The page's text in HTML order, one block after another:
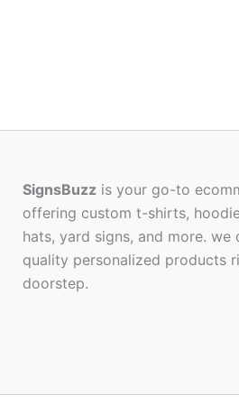
SignsBuzz is your go-to
offering custom t-shirts,
hats, yard signs, and more. we
quality personalized products
doorstep.